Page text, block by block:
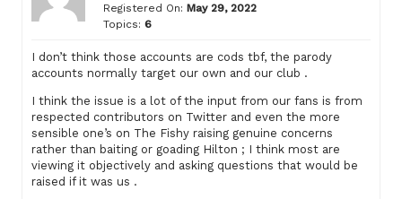
Registered On: May 29, 2022
Topics: 6
I don’t think those accounts are cods tbf, the parody
accounts normally target our own and our club .
I think the issue is a lot of the input from our fans is from
respected contributors on Twitter and even the more
sensible one’s on The Fishy raising genuine concerns
rather than baiting or goading Hilton ; I think most are
viewing it objectively and asking questions that would be
raised if it was us .